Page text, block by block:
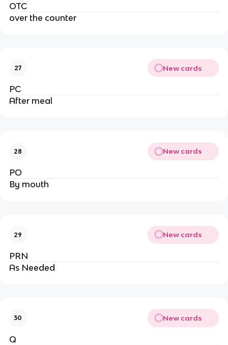
OTC
over the counter
27 New cards
PC
After meal
28 New cards
PO
By mouth
29 New cards
PRN
As Needed
30 New cards
Q